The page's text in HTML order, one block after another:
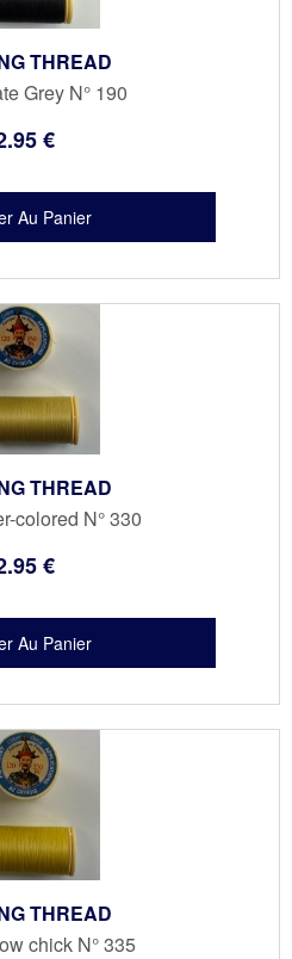
THREAD
Grey N° 190
.95€
THREAD
colored N° 330
.95€
THREAD
chick N° 335